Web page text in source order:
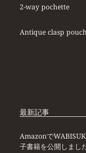
2-way pochette
Antique clasp
最新記事
Amazonで
子書籍を公開しまし